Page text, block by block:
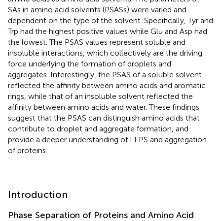
SAs in amino acid solvents (PSASs) were varied and
dependent on the type of the solvent. Specifically, Tyr and
Trp had the highest positive values while Glu and Asp had
the lowest. The PSAS values represent soluble and
insoluble interactions, which collectively are the driving
force underlying the formation of droplets and
aggregates. Interestingly, the PSAS of a soluble solvent
reflected the affinity between amino acids and aromatic
rings, while that of an insoluble solvent reflected the
affinity between amino acids and water. These findings
suggest that the PSAS can distinguish amino acids that
contribute to droplet and aggregate formation, and
provide a deeper understanding of LLPS and aggregation
of proteins.
Introduction
Phase Separation of Proteins and Amino Acid